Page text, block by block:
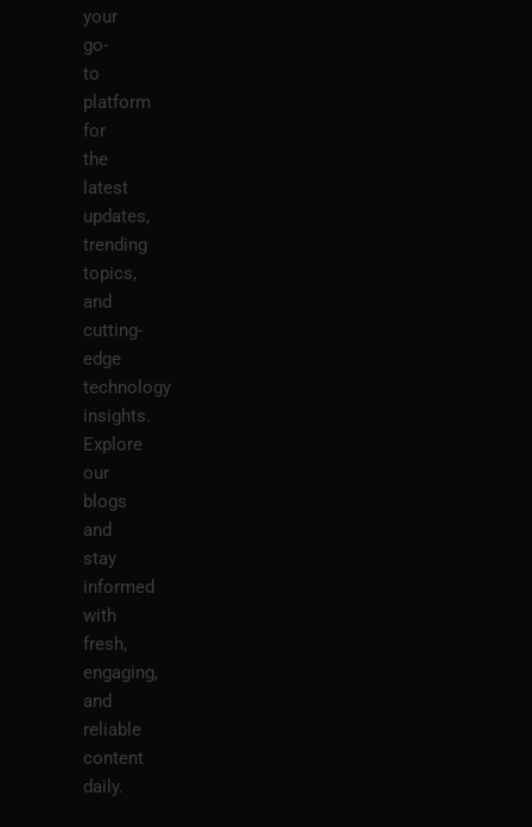
your
go-
to
platform
for
the
latest
updates,
trending
topics,
and
cutting-
edge
technology
insights.
Explore
our
blogs
and
stay
informed
with
fresh,
engaging,
and
reliable
content
daily.